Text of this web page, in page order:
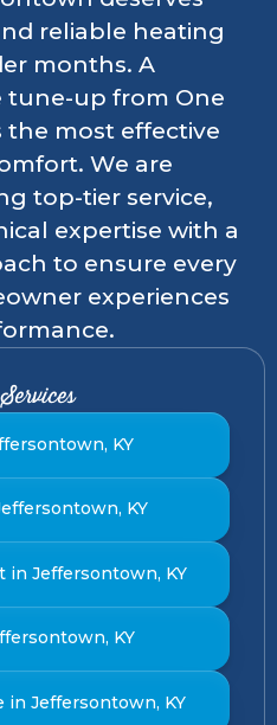
reliable heating
months. A
tune-up from One
the most effective
We are
top-tier service,
expertise with a
to ensure every
experiences
KY
KY
in Jeffersontown, KY
KY
in Jeffersontown, KY